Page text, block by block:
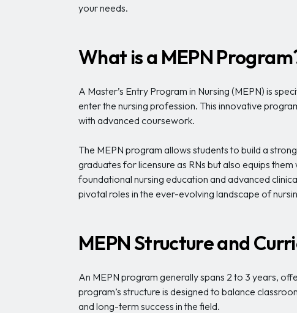
your needs.
What is a MEPN
A Master’s Entry Program in Nursing (MEPN) is
enter the nursing profession. This innovative
with advanced coursework.
The MEPN program allows students to build a
graduates for licensure as RNs but also equips
foundational nursing education and advanced
pivotal roles in the ever-evolving landscape of
MEPN Structure and
An MEPN program generally spans 2 to 3 years,
program’s structure is designed to balance
and long-term success in the field.